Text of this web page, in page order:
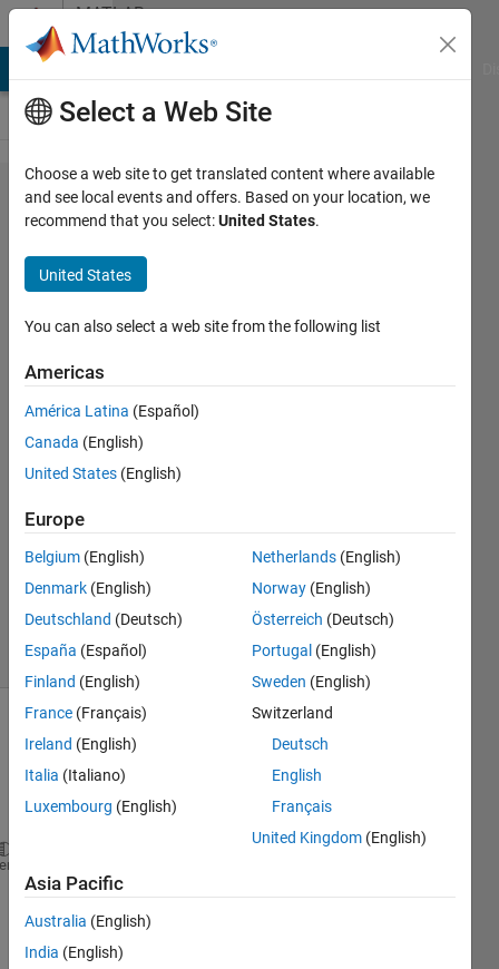
Skip to contentMATLAB
Answers
How
can I
solve
this
system
of
equation
24 Mar
2020
2
Answers
Updated
20 Apr 2020
(30 days)
Show older
comments
lambda=0.9;
a0=0.4;
a1=0.15;
kc=1.37*10^3;
Select a Web Site
Choose a web site to get translated content where available
and see local events and offers. Based on your location, we
recommend that you select:United States.
United States
You can also select a web site from the following list
Americas
América Latina (Español)
Canada (English)
United States (English)
Europe
Belgium (English)
Denmark (English)
Deutschland (Deutsch)
España (Español)
Finland (English)
France (Français)
Ireland (English)
Italia (Italiano)
Luxembourg (English)
Netherlands (English)
Norway (English)
Österreich (Deutsch)
Portugal (English)
Sweden (English)
Switzerland
Deutsch
English
Français
United Kingdom (English)
Asia Pacific
Australia (English)
India (English)